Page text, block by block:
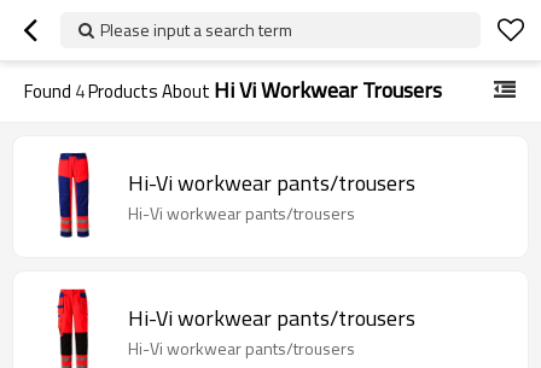
Please input a search term
Found 4Products About Hi Vi Workwear Trousers
Hi-Vi workwear pants/trousers
Hi-Vi workwear pants/trousers
Hi-Vi workwear pants/trousers
Hi-Vi workwear pants/trousers